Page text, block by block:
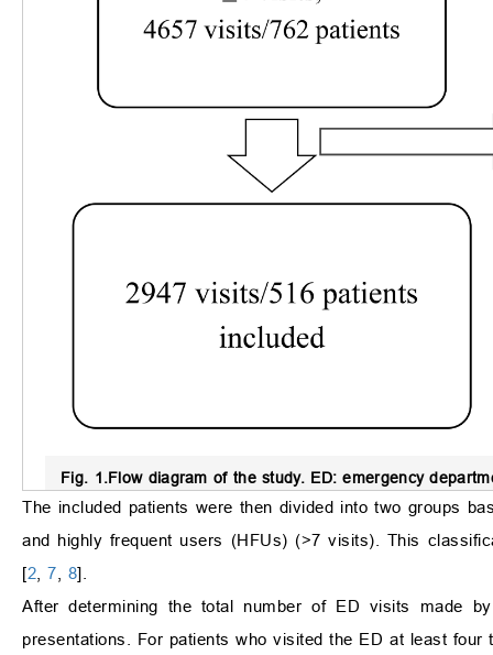
Fig. 1.Flow diagram of the study.ED: emergency
The included patients were then divided into two groups
and highly frequent users (HFUs) (>7 visits). This
[2 7 8].
After determining the total number of ED visits made
presentations. For patients who visited the ED at least